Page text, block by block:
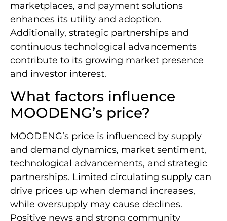
marketplaces, and payment solutions
enhances its utility and adoption.
Additionally, strategic partnerships and
continuous technological advancements
contribute to its growing market presence
and investor interest.
What factors influence
MOODENG’s price?
MOODENG’s price is influenced by supply
and demand dynamics, market sentiment,
technological advancements, and strategic
partnerships. Limited circulating supply can
drive prices up when demand increases,
while oversupply may cause declines.
Positive news and strong community